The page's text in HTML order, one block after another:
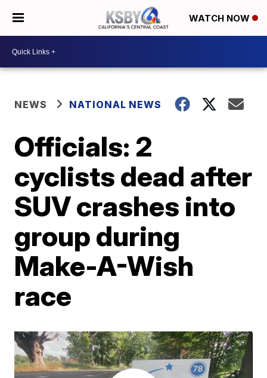
WATCH NOW
NEWS NATIONAL NEWS
Officials: 2
cyclists dead after
SUV crashes into
group during
Make-A-Wish
race